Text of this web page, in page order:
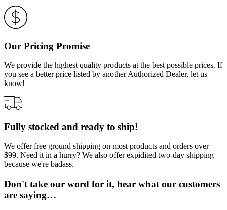
Our Pricing Promise
We provide the highest quality products at the best possible prices. If
you see a better price listed by another Authorized Dealer, let us
know!
Fully stocked and ready to ship!
We offer free ground shipping on most products and orders over
$99. Need it in a hurry? We also offer expidited two-day shipping
because we're badass.
Don't take our word for it, hear what our customers
are saying…